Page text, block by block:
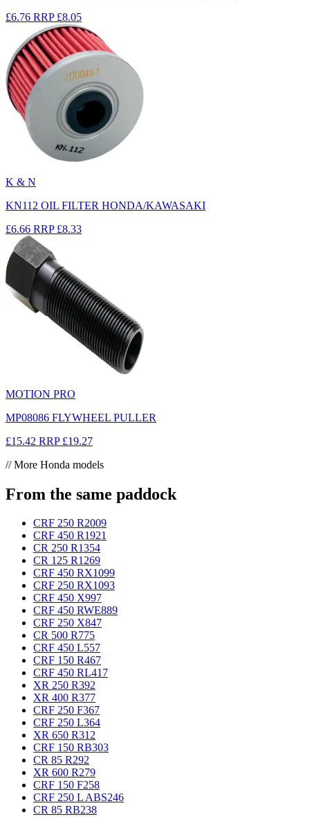
£6.76 RRP £8.05
K & N
KN112 OIL FILTER HONDA/KAWASAKI
£6.66 RRP £8.33
MOTION PRO
MP08086 FLYWHEEL PULLER
£15.42 RRP £19.27
// More Honda models
From the same paddock
CRF 250 R2009
CRF 450 R1921
CR 250 R1354
CR 125 R1269
CRF 450 RX1099
CRF 250 RX1093
CRF 450 X997
CRF 450 RWE889
CRF 250 X847
CR 500 R775
CRF 450 L557
CRF 150 R467
CRF 450 RL417
XR 250 R392
XR 400 R377
CRF 250 F367
CRF 250 L364
XR 650 R312
CRF 150 RB303
CR 85 R292
XR 600 R279
CRF 150 F258
CRF 250 L ABS246
CR 85 RB238